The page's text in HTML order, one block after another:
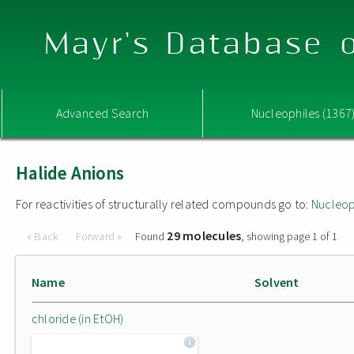
Mayr's Database
Advanced Search Nucleophiles
Halide Anions
For reactivities of structurally related compounds go to:
« Back Forward » Found 29 molecules, showing page 1 of 1
Name Solvent
chloride (in EtOH)